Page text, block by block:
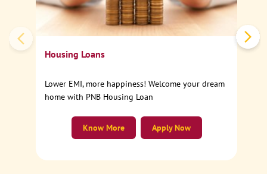
Housing Loans
Lower EMI, more happiness! Welcome your dream
home with PNB Housing Loan
Apply Now
Know More